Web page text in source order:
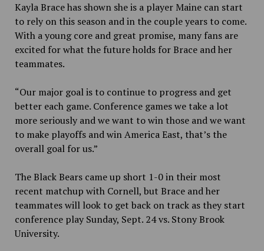
Kayla Brace has shown she is a player Maine can start
to rely on this season and in the couple years to come.
With a young core and great promise, many fans are
excited for what the future holds for Brace and her
teammates.
“Our major goal is to continue to progress and get
better each game. Conference games we take a lot
more seriously and we want to win those and we want
to make playoffs and win America East, that’s the
overall goal for us.”
The Black Bears came up short 1-0 in their most
recent matchup with Cornell, but Brace and her
teammates will look to get back on track as they start
conference play Sunday, Sept. 24 vs. Stony Brook
University.